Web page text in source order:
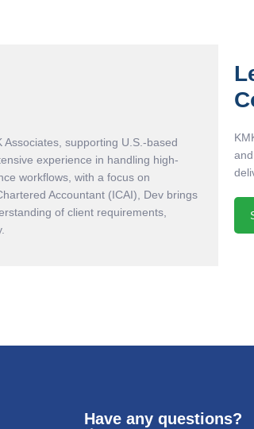
supporting U.S.-based
experience in handling high-
workflows, with a focus on
Accountant (ICAI), Dev brings
of client requirements,
Have any questions?